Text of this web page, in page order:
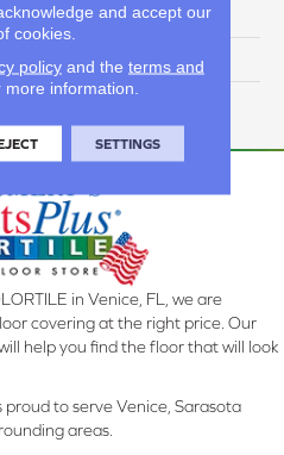
Residential
12X24
in Venice, FL, we are
covering at the right price. Our
help you find the floor that will look
to serve Venice, Sarasota
areas.
and accept our
cookies.
policyand the terms and
more information.
SETTINGS